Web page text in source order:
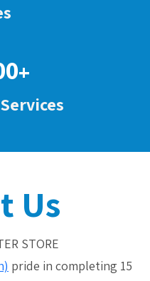
+
Us
STORE
pride in completing 15